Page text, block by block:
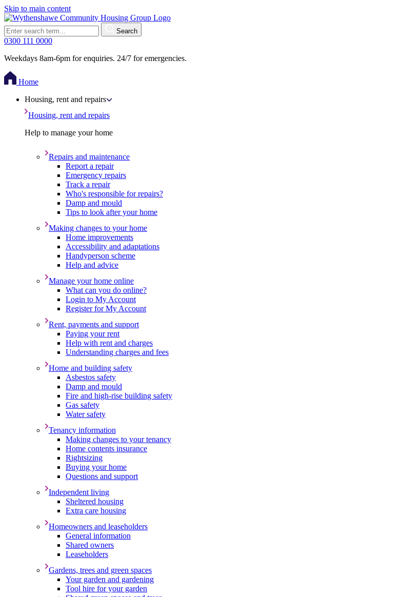
Skip to main content
Search
0300 111 0000
Weekdays 8am-6pm for enquiries. 24/7 for emergencies.
Home
Housing, rent and repairs
Housing, rent and repairs
Help to manage your home
Repairs and maintenance
Report a repair
Emergency repairs
Track a repair
Who's responsible for repairs?
Damp and mould
Tips to look after your home
Making changes to your home
Home improvements
Accessibility and adaptations
Handyperson scheme
Help and advice
Manage your home online
What can you do online?
Login to My Account
Register for My Account
Rent, payments and support
Paying your rent
Help with rent and charges
Understanding charges and fees
Home and building safety
Asbestos safety
Damp and mould
Fire and high-rise building safety
Gas safety
Water safety
Tenancy information
Making changes to your tenancy
Home contents insurance
Rightsizing
Buying your home
Questions and support
Independent living
Sheltered housing
Extra care housing
Homeowners and leaseholders
General information
Shared owners
Leaseholders
Gardens, trees and green spaces
Your garden and gardening
Tool hire for your garden